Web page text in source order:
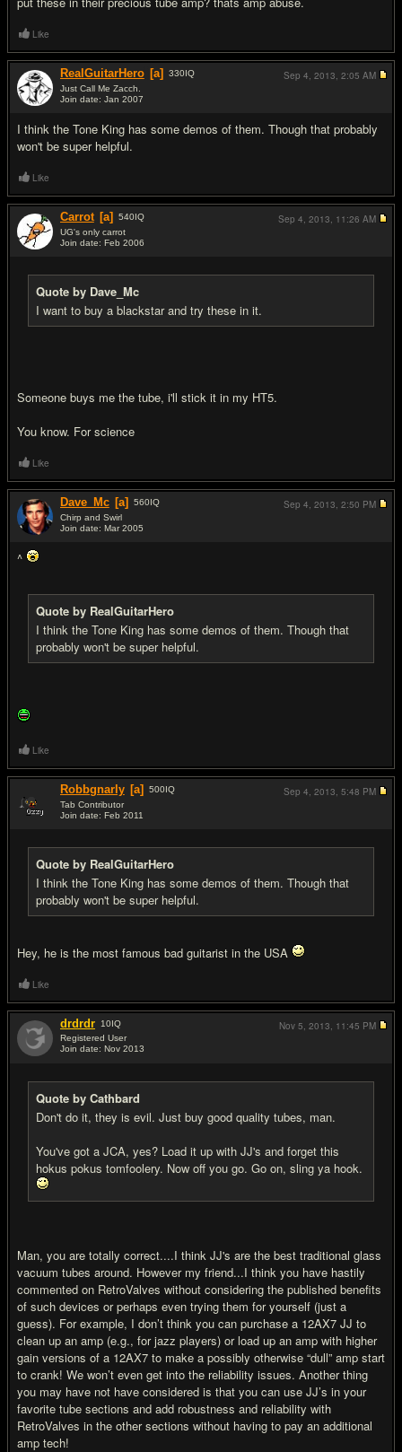
Like
RealGuitarHero [a] 330IQ
Just Call Me Zacch.
Join date: Jan 2007
I think the Tone King has some demos of them. Though that probably
won't be super helpful.
Sep 4, 2013, 2:05 AM
Like
Carrot [a] 540IQ
UG's only carrot
Join date: Feb 2006
Quote by Dave_Mc
I want to buy a blackstar and try these in it.
Someone buys me the tube, i'll stick it in my HT5.
You know. For science
Sep 4, 2013, 11:26 AM
Like
Dave_Mc [a] 560IQ
Chirp and Swirl
Join date: Mar 2005
^
Quote by RealGuitarHero
I think the Tone King has some demos of them. Though that
probably won't be super helpful.
Sep 4, 2013, 2:50 PM
Like
Robbgnarly [a] 500IQ
Tab Contributor
Join date: Feb 2011
Quote by RealGuitarHero
I think the Tone King has some demos of them. Though that
probably won't be super helpful.
Hey, he is the most famous bad guitarist in the USA
Sep 4, 2013, 5:48 PM
Like
drdrdr 10IQ
Registered User
Join date: Nov 2013
Quote by Cathbard
Don't do it, they is evil. Just buy good quality tubes, man.
You've got a JCA, yes? Load it up with JJ's and forget this
hokus pokus tomfoolery. Now off you go. Go on, sling ya hook.
Man, you are totally correct....I think JJ's are the best traditional glass
vacuum tubes around. However my friend...I think you have hastily
commented on RetroValves without considering the published benefits
of such devices or perhaps even trying them for yourself (just a
guess). For example, I don’t think you can purchase a 12AX7 JJ to
clean up an amp (e.g., for jazz players) or load up an amp with higher
gain versions of a 12AX7 to make a possibly otherwise “dull” amp start
to crank! We won’t even get into the reliability issues. Another thing
you may have not have considered is that you can use JJ’s in your
favorite tube sections and add robustness and reliability with
RetroValves in the other sections without having to pay an additional
amp tech!
Nov 5, 2013, 11:45 PM